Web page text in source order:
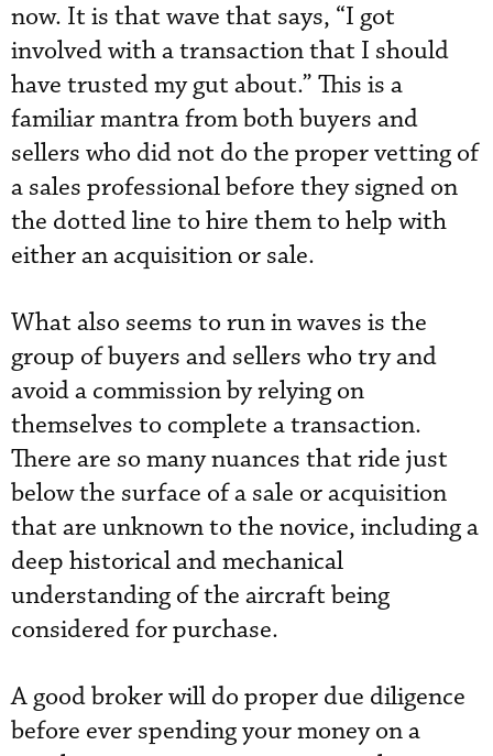
now. It is that wave that says, “I got
involved with a transaction that I should
have trusted my gut about.” This is a
familiar mantra from both buyers and
sellers who did not do the proper vetting of
a sales professional before they signed on
the dotted line to hire them to help with
either an acquisition or sale.
What also seems to run in waves is the
group of buyers and sellers who try and
avoid a commission by relying on
themselves to complete a transaction.
There are so many nuances that ride just
below the surface of a sale or acquisition
that are unknown to the novice, including a
deep historical and mechanical
understanding of the aircraft being
considered for purchase.
A good broker will do proper due diligence
before ever spending your money on a